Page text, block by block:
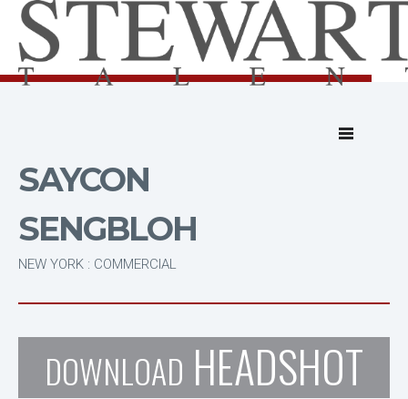
SAYCON
SENGBLOH
NEW YORK : COMMERCIAL
DOWNLOAD HEADSHOT